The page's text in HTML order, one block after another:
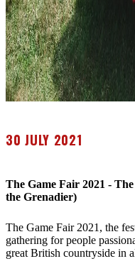
30 JULY 2021
The Game Fair 2021 -
the Grenadier)
The Game Fair 2021, the
gathering for people
great British countryside in